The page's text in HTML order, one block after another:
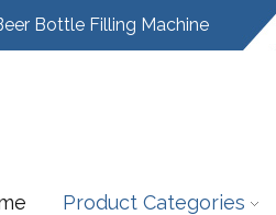
Bottle Filling Machine
Product Categories